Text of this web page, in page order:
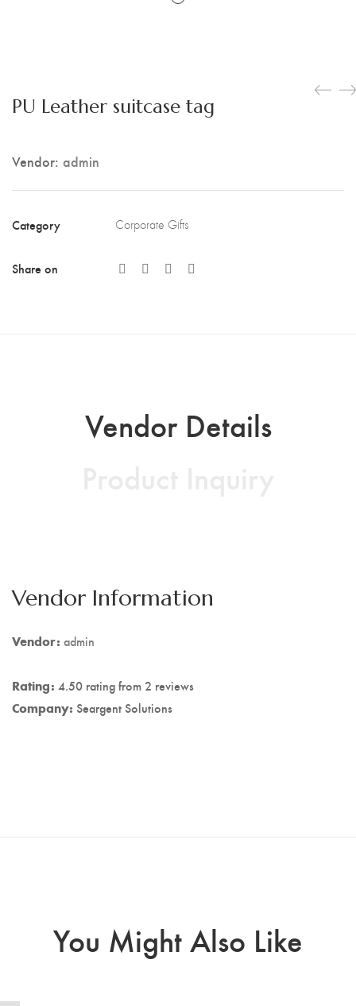
PU Leather suitcase tag
Vendor: admin
Category Corporate Gifts
Share on
Vendor Details
Vendor Information
Vendor: admin
Rating: 4.50 rating from 2 reviews
Company: Seargent Solutions
You Might Also Like